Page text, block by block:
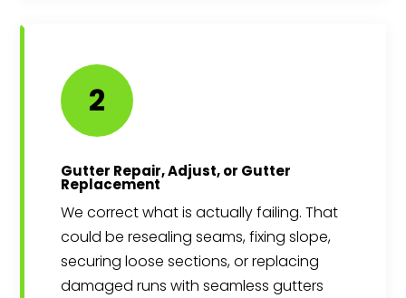
2
Gutter Repair, Adjust, or Gutter
Replacement
We correct what is actually failing. That
could be resealing seams, fixing slope,
securing loose sections, or replacing
damaged runs with seamless gutters